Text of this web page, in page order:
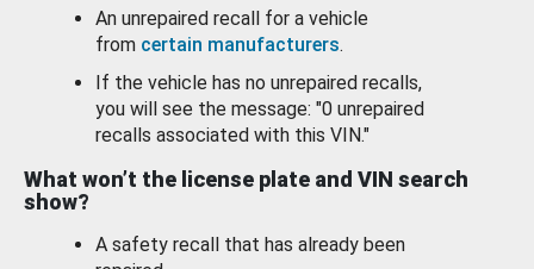
An unrepaired recall for a vehicle
from certain manufacturers.
If the vehicle has no unrepaired recalls,
you will see the message: "0 unrepaired
recalls associated with this VIN."
What won’t the license plate and VIN search
show?
A safety recall that has already been